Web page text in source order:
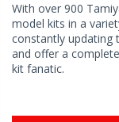
With over 900
model kits in a
constantly updating
and offer a
kit fanatic.